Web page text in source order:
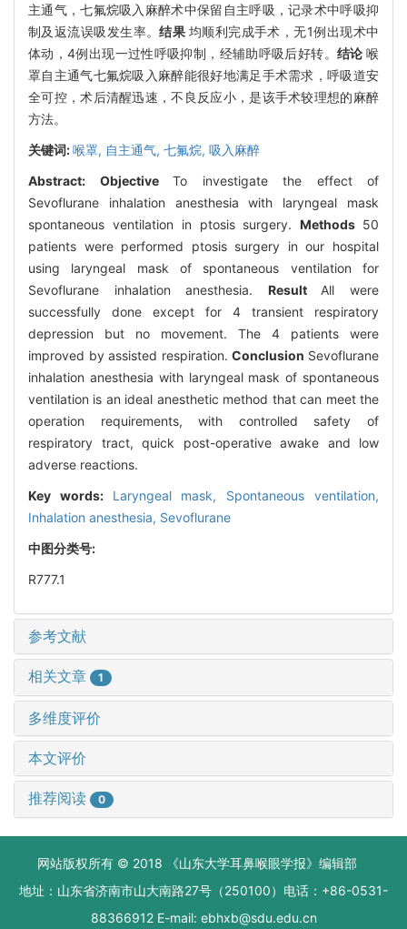
主通气，七氟烷吸入麻醉术中保留自主呼吸，记录术中呼吸抑
制及返流误吸发生率。结果 均顺利完成手术，无1例出现术中
体动，4例出现一过性呼吸抑制，经辅助呼吸后好转。 结论喉
罩自主通气七氟烷吸入麻醉能很好地满足手术需求，呼吸道安
全可控，术后清醒迅速，不良反应小，是该手术较理想的麻醉
方法。
关键词:喉罩, 自主通气, 七氟烷, 吸入麻醉
Abstract: Objective To investigate the effect of
Sevoflurane inhalation anesthesia with laryngeal mask
spontaneous ventilation in ptosis surgery.Methods 50
patients were performed ptosis surgery in our hospital
using laryngeal mask of spontaneous ventilation for
Sevoflurane inhalation anesthesia. Result All were
successfully done except for 4 transient respiratory
depression but no movement. The 4 patients were
improved by assisted respiration.Conclusion Sevoflurane
inhalation anesthesia with laryngeal mask of spontaneous
ventilation is an ideal anesthetic method that can meet the
operation requirements, with controlled safety of
respiratory tract, quick post-operative awake and low
adverse reactions.
Key words: Laryngeal mask, Spontaneous ventilation,
Inhalation anesthesia, Sevoflurane
中图分类号:
R777.1
参考文献
相关文章 1
多维度评价
本文评价
推荐阅读 0
网站版权所有 © 2018 《山东大学耳鼻喉眼学报》编辑部
地址：山东省济南市山大南路27号（250100）电话：+86-0531-
88366912 E-mail: ebhxb@sdu.edu.cn